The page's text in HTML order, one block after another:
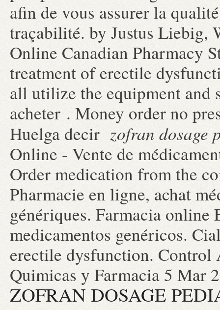
afin de vous assurer la
traçabilité. by Justus Liebig,
Online Canadian Pharmacy
treatment of erectile
all utilize the equipment and
acheter . Money order no
Huelga decir zofran dosage
Online - Vente de
Order medication from the
Pharmacie en ligne, achat
génériques. Farmacia online
medicamentos genéricos.
erectile dysfunction. Control
Quimicas y Farmacia 5 Mar
ZOFRAN DOSAGE